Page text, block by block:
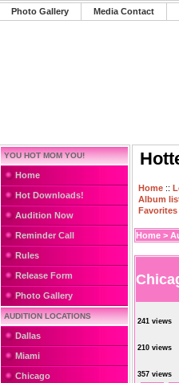
Photo Gallery Media Contact
YOU HOT MOM YOU!
Home
Hot Downloads!
Audition Now
Reminder Call
Rules
Release Form
Photo Gallery
AUDITION LOCATIONS
Dallas
Miami
Chicago
Home ::
Album
Favorites
Home >
241 views
210 views
357 views